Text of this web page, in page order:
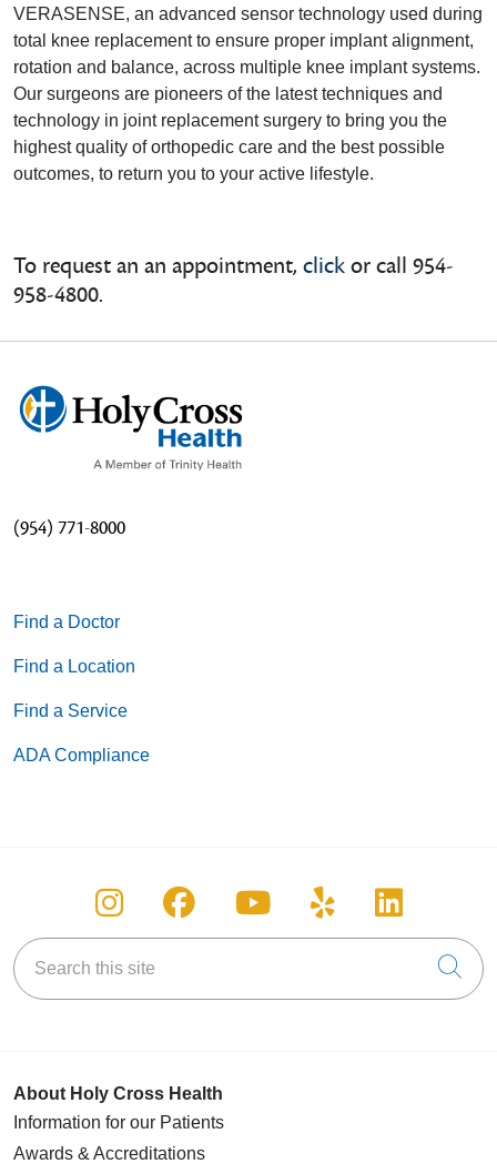
VERASENSE, an advanced sensor technology used during
total knee replacement to ensure proper implant alignment,
rotation and balance, across multiple knee implant systems.
Our surgeons are pioneers of the latest techniques and
technology in joint replacement surgery to bring you the
highest quality of orthopedic care and the best possible
outcomes, to return you to your active lifestyle.
To request an an appointment, clickor call 954-
958-4800.
(954) 771-8000
Find a Doctor
Find a Location
Find a Service
ADA Compliance
Follow us on Instagram
Follow us on Facebook
Follow us on
Follow us on
Follow
Search this site
About Holy Cross Health
Information for our Patients
Awards & Accreditations